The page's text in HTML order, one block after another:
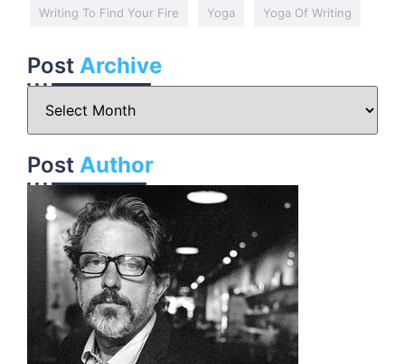
Writing To Find Your Fire Yoga Yoga Of Writing
Post Archive
Post Author